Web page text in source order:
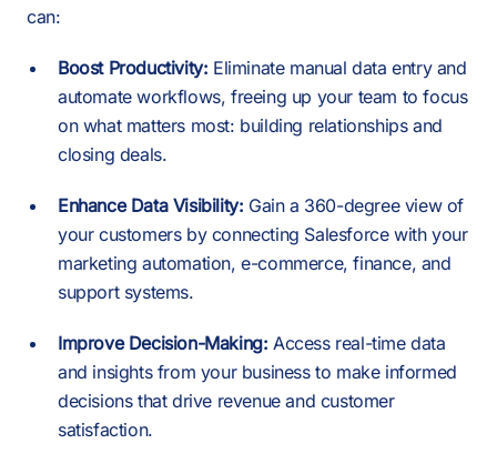
can:
Boost Productivity: Eliminate manual data entry and
automate workflows, freeing up your team to focus
on what matters most: building relationships and
closing deals.
Enhance Data Visibility: Gain a 360-degree view of
your customers by connecting Salesforce with your
marketing automation, e-commerce, finance, and
support systems.
Improve Decision-Making: Access real-time data
and insights from your business to make informed
decisions that drive revenue and customer
satisfaction.
-
0
1
-
0
1
4
5
6
7
2
3
4
-
0
1